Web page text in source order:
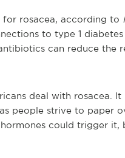
for rosacea, according to
to type 1
can reduce the
deal with rosacea.
people strive to paper
could trigger it,